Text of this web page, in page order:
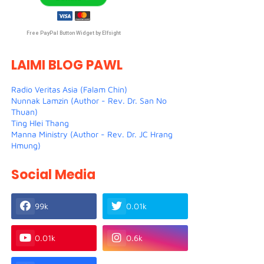
Free PayPal Button Widget by Elfsight
LAIMI BLOG PAWL
Radio Veritas Asia (Falam Chin)
Nunnak Lamzin (Author - Rev. Dr. San No
Thuan)
Ting Hlei Thang
Manna Ministry (Author - Rev. Dr. JC Hrang
Hmung)
Social Media
99k 0.01k
0.01k 0.6k